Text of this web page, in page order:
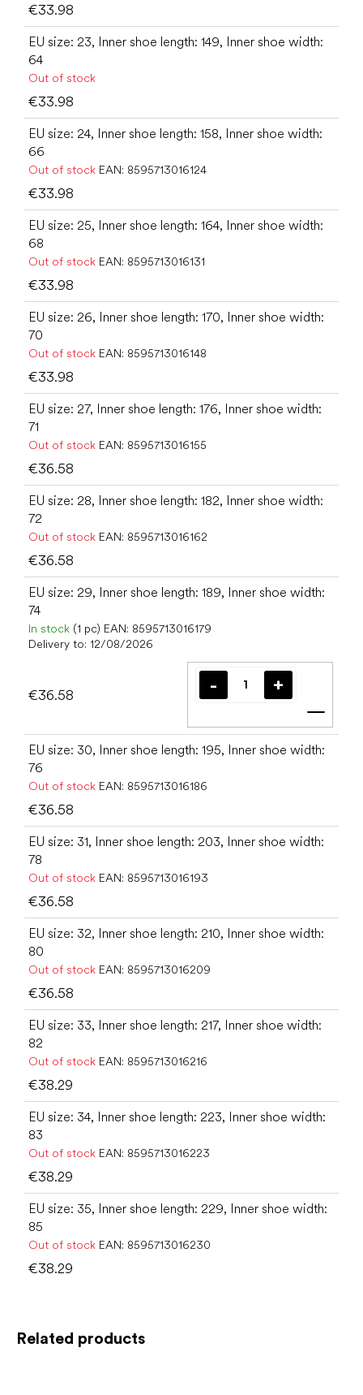
Related products
€33.98
EU size: 23, Inner shoe length: 149, Inner shoe width:
64
Out of stock
€33.98
EU size: 24, Inner shoe length: 158, Inner shoe width:
66
Out of stock EAN: 8595713016124
€33.98
EU size: 25, Inner shoe length: 164, Inner shoe width:
68
Out of stock EAN: 8595713016131
€33.98
EU size: 26, Inner shoe length: 170, Inner shoe width:
70
Out of stock EAN: 8595713016148
€33.98
EU size: 27, Inner shoe length: 176, Inner shoe width:
71
Out of stock EAN: 8595713016155
€36.58
EU size: 28, Inner shoe length: 182, Inner shoe width:
72
Out of stock EAN: 8595713016162
€36.58
EU size: 29, Inner shoe length: 189, Inner shoe width:
74
In stock (1 pc) EAN: 8595713016179
Delivery to: 12/08/2026
€36.58
Add
EU size: 30, Inner shoe length: 195, Inner shoe width:
76
Out of stock EAN: 8595713016186
€36.58
EU size: 31, Inner shoe length: 203, Inner shoe width:
78
Out of stock EAN: 8595713016193
€36.58
EU size: 32, Inner shoe length: 210, Inner shoe width:
80
Out of stock EAN: 8595713016209
€36.58
EU size: 33, Inner shoe length: 217, Inner shoe width:
82
Out of stock EAN: 8595713016216
€38.29
EU size: 34, Inner shoe length: 223, Inner shoe width:
83
Out of stock EAN: 8595713016223
€38.29
EU size: 35, Inner shoe length: 229, Inner shoe width:
85
Out of stock EAN: 8595713016230
€38.29